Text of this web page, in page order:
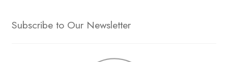
Subscribe to Our Newsletter